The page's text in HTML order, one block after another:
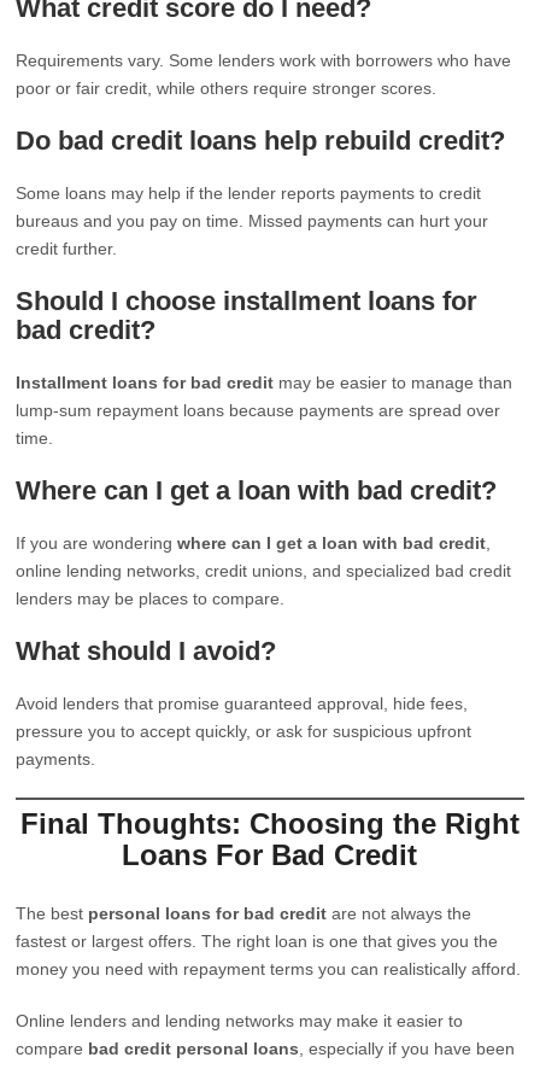
What credit score do I need?
Requirements vary. Some lenders work with borrowers who have
poor or fair credit, while others require stronger scores.
Do bad credit loans help rebuild credit?
Some loans may help if the lender reports payments to credit
bureaus and you pay on time. Missed payments can hurt your
credit further.
Should I choose installment loans for
bad credit?
Installment loans for bad credit may be easier to manage than
lump-sum repayment loans because payments are spread over
time.
Where can I get a loan with bad credit?
If you are wonderingwhere can I get a loan with bad credit
online lending networks, credit unions, and specialized bad credit
lenders may be places to compare.
What should I avoid?
Avoid lenders that promise guaranteed approval, hide fees,
pressure you to accept quickly, or ask for suspicious upfront
payments.
Final Thoughts: Choosing the Right
Loans For Bad Credit
The best personal loans for bad credit are not always the
fastest or largest offers. The right loan is one that gives you the
money you need with repayment terms you can realistically afford.
Online lenders and lending networks may make it easier to
compare bad credit personal loans , especially if you have been